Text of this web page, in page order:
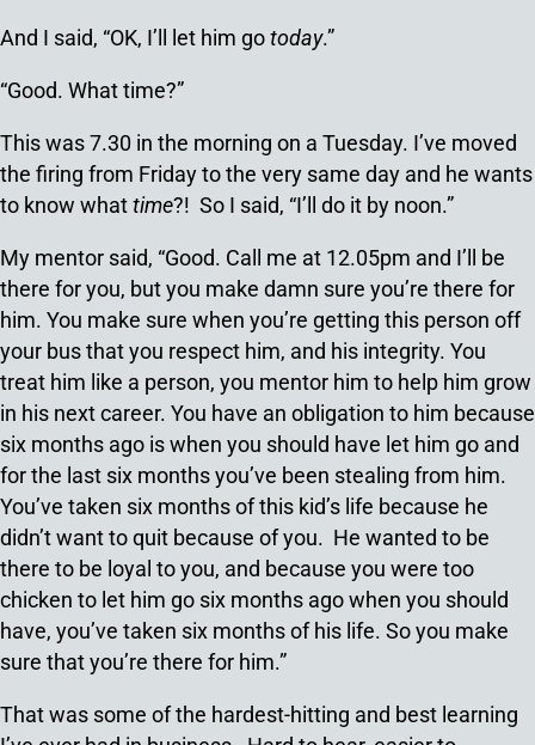
And I said, “OK, I’ll let him gotoday.”
“Good. What time?”
This was 7.30 in the morning on a Tuesday. I’ve moved
the firing from Friday to the very same day and he wants
to know whattime?! So I said, “I’ll do it by noon.”
My mentor said, “Good. Call me at 12.05pm and I’ll be
there for you, but you make damn sure you’re there for
him. You make sure when you’re getting this person off
your bus that you respect him, and his integrity. You
treat him like a person, you mentor him to help him grow
in his next career. You have an obligation to him because
six months ago is when you should have let him go and
for the last six months you’ve been stealing from him.
You’ve taken six months of this kid’s life because he
didn’t want to quit because of you. He wanted to be
there to be loyal to you, and because you were too
chicken to let him go six months ago when you should
have, you’ve taken six months of his life. So you make
sure that you’re there for him.”
That was some of the hardest-hitting and best learning